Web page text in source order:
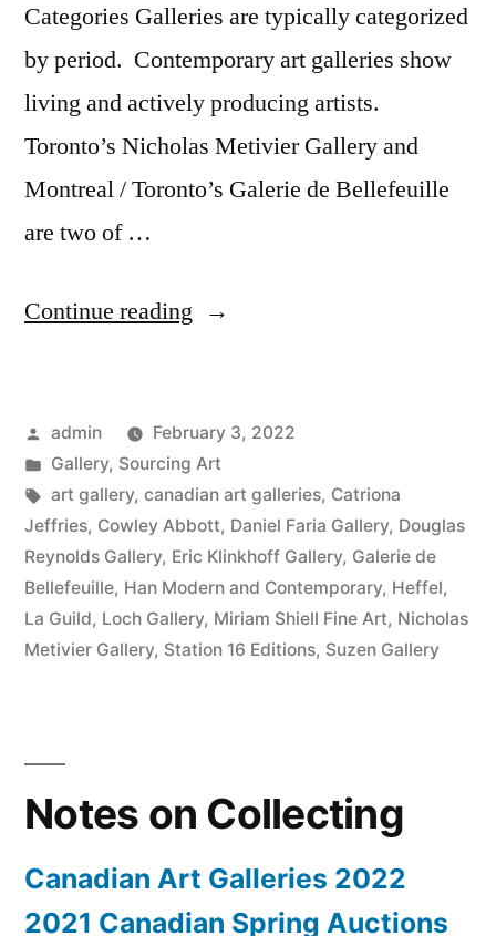
Categories Galleries are typically categorized
by period. Contemporary art galleries show
living and actively producing artists.
Toronto’s Nicholas Metivier Gallery and
Montreal / Toronto’s Galerie de Bellefeuille
are two of …
Continue reading “Canadian
2022”
Posted
by
admin
February 3, 2022
Posted
in
Gallery, Sourcing Art
Tags:
art gallery, canadian art galleries, Catriona
Jeffries, Cowley Abbott, Daniel Faria Gallery, Douglas
Reynolds Gallery, Eric Klinkhoff Gallery, Galerie de
Bellefeuille, Han Modern and Contemporary, Heffel,
La Guild, Loch Gallery, Miriam Shiell Fine Art, Nicholas
Metivier Gallery, Station 16 Editions, Suzen Gallery
Notes on Collecting
Canadian Art Galleries 2022
2021 Canadian Spring Auctions